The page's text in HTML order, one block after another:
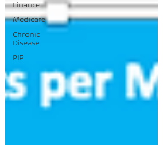
Finance
Medicare
Chronic
Disease
PIP